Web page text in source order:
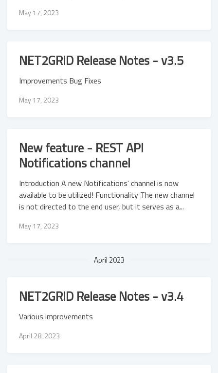
May 17, 2023
NET2GRID Release Notes - v3.5
Improvements Bug Fixes
May 17, 2023
New feature - REST API
Notifications channel
Introduction A new Notifications' channel is now
available to be utilized! Functionality The new channel
is not directed to the end user, but it serves as a...
May 17, 2023
April 2023
NET2GRID Release Notes - v3.4
Various improvements
April 28, 2023